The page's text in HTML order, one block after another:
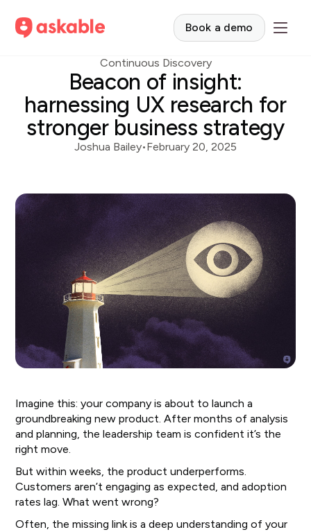
Book a demo
Continuous Discovery
Beacon of insight:
harnessing UX research for
stronger business strategy
Joshua Bailey•February 20, 2025
Imagine this: your company is about to launch a
groundbreaking new product. After months of analysis
and planning, the leadership team is confident it’s the
right move.
But within weeks, the product underperforms.
Customers aren’t engaging as expected, and adoption
rates lag. What went wrong?
Often, the missing link is a deep understanding of your